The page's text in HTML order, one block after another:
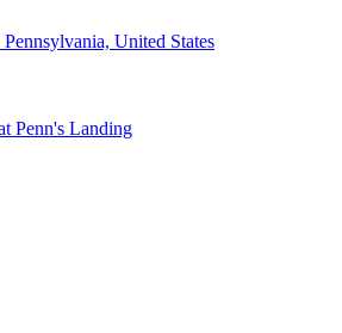
United States
Penn's Landing